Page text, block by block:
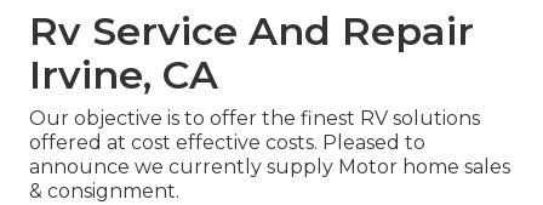
Rv Service And Repair
Irvine, CA
Our objective is to offer the finest RV solutions
offered at cost effective costs. Pleased to
announce we currently supply Motor home sales
& consignment.